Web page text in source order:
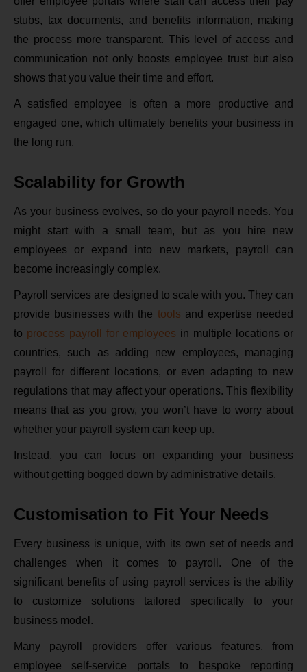
stubs, tax documents, and benefits information, making
the process more transparent. This level of access and
communication not only boosts employee trust but also
shows that you value their time and effort.
A satisfied employee is often a more productive and
engaged one, which ultimately benefits your business in
the long run.
Scalability for Growth
As your business evolves, so do your payroll needs. You
might start with a small team, but as you hire new
employees or expand into new markets, payroll can
become increasingly complex.
Payroll services are designed to scale with you. They can
provide businesses with the tools and expertise needed
to process payroll for employees in multiple locations or
countries, such as adding new employees, managing
payroll for different locations, or even adapting to new
regulations that may affect your operations. This flexibility
means that as you grow, you won’t have to worry about
whether your payroll system can keep up.
Instead, you can focus on expanding your business
without getting bogged down by administrative details.
Customisation to Fit Your Needs
Every business is unique, with its own set of needs and
challenges when it comes to payroll. One of the
significant benefits of using payroll services is the ability
to customize solutions tailored specifically to your
business model.
Many payroll providers offer various features, from
employee self-service portals to bespoke reporting